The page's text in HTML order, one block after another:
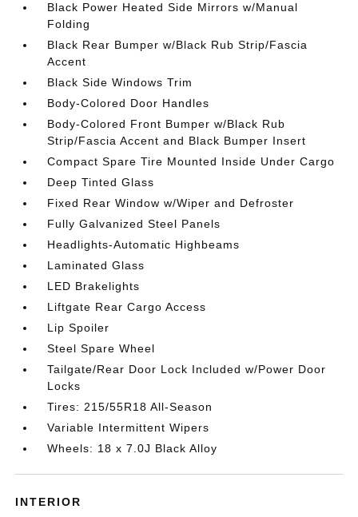
Black Power Heated Side Mirrors w/Manual
Folding
Black Rear Bumper w/Black Rub Strip/Fascia
Accent
Black Side Windows Trim
Body-Colored Door Handles
Body-Colored Front Bumper w/Black Rub
Strip/Fascia Accent and Black Bumper Insert
Compact Spare Tire Mounted Inside Under Cargo
Deep Tinted Glass
Fixed Rear Window w/Wiper and Defroster
Fully Galvanized Steel Panels
Headlights-Automatic Highbeams
Laminated Glass
LED Brakelights
Liftgate Rear Cargo Access
Lip Spoiler
Steel Spare Wheel
Tailgate/Rear Door Lock Included w/Power Door
Locks
Tires: 215/55R18 All-Season
Variable Intermittent Wipers
Wheels: 18 x 7.0J Black Alloy
INTERIOR